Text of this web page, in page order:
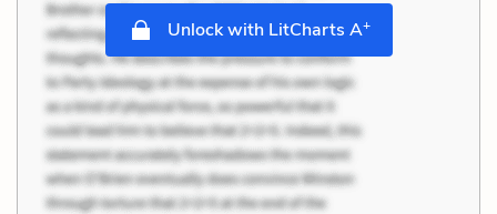
Unlock with LitCharts A+